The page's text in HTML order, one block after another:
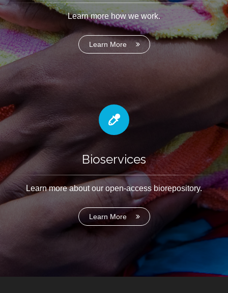
Learn more how we work.
Learn More
Bioservices
Learn more about our open-access biorepository.
Learn More